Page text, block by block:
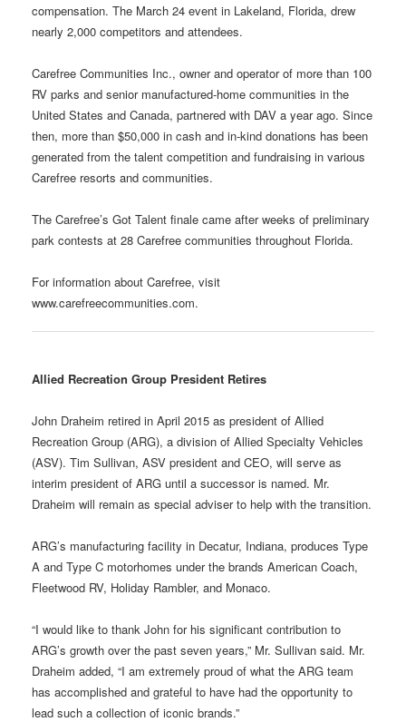
compensation. The March 24 event in Lakeland, Florida, drew
nearly 2,000 competitors and attendees.
Carefree Communities Inc., owner and operator of more than 100
RV parks and senior manufactured-home communities in the
United States and Canada, partnered with DAV a year ago. Since
then, more than $50,000 in cash and in-kind donations has been
generated from the talent competition and fundraising in various
Carefree resorts and communities.
The Carefree’s Got Talent finale came after weeks of preliminary
park contests at 28 Carefree communities throughout Florida.
For information about Carefree, visit
www.carefreecommunities.com.
Allied Recreation Group President Retires
John Draheim retired in April 2015 as president of Allied
Recreation Group (ARG), a division of Allied Specialty Vehicles
(ASV). Tim Sullivan, ASV president and CEO, will serve as
interim president of ARG until a successor is named. Mr.
Draheim will remain as special adviser to help with the transition.
ARG’s manufacturing facility in Decatur, Indiana, produces Type
A and Type C motorhomes under the brands American Coach,
Fleetwood RV, Holiday Rambler, and Monaco.
“I would like to thank John for his significant contribution to
ARG’s growth over the past seven years,” Mr. Sullivan said. Mr.
Draheim added, “I am extremely proud of what the ARG team
has accomplished and grateful to have had the opportunity to
lead such a collection of iconic brands.”